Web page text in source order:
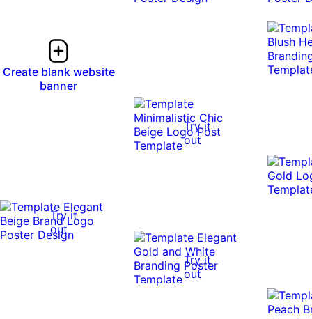
Create blank website
banner
Try it
out
Try it
out
Try it
out